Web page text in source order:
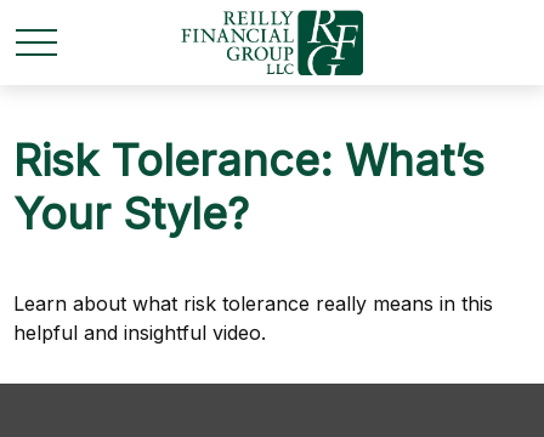
Risk Tolerance: What’s
Your Style?
Learn about what risk tolerance really means in this
helpful and insightful video.